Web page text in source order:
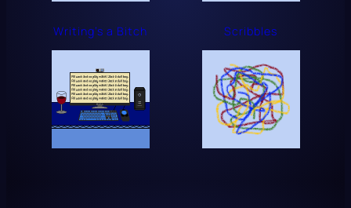
Writing’s a Bitch Scribbles